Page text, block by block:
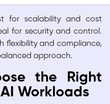
for scalability and cost
for security and control.
flexibility and compliance,
approach.
the Right
Workloads